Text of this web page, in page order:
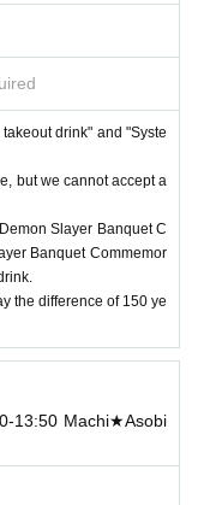
all customers who hav
drink" and "Syste
but we cannot accept a
Slayer Banquet C
Banquet Commemor
the difference of 150 ye
13:50 Machi★Asobi